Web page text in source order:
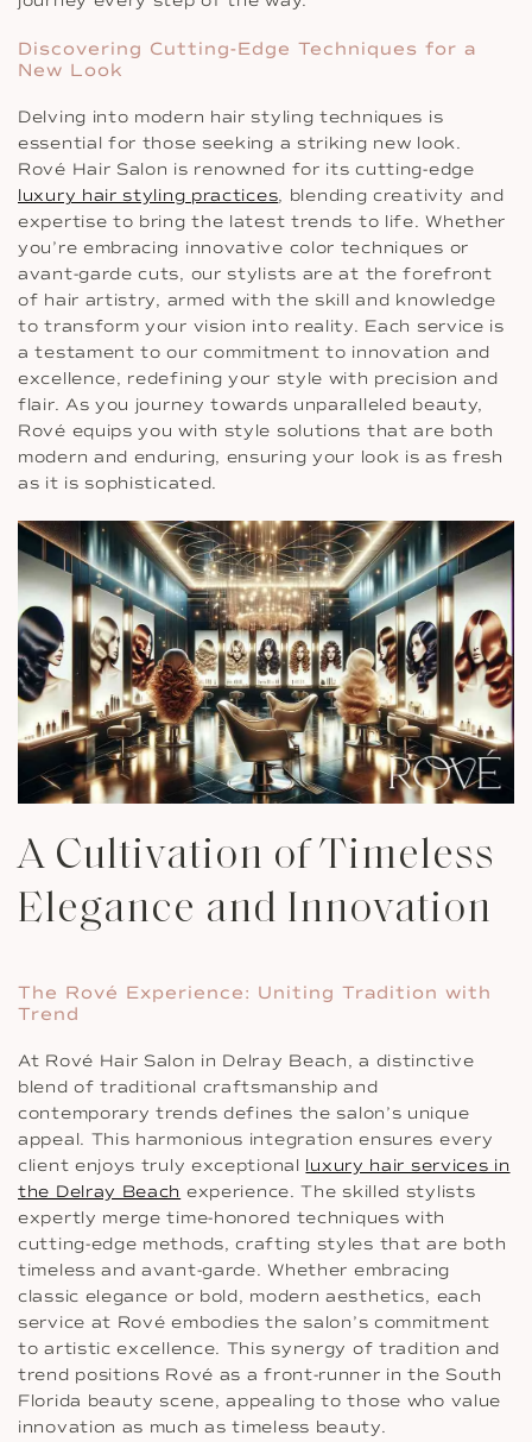
Discovering Cutting-Edge Techniques for a
New Look
Delving into modern hair styling techniques is
essential for those seeking a striking new look.
Rové Hair Salon is renowned for its cutting-edge
luxury hair styling practices, blending creativity and
expertise to bring the latest trends to life. Whether
you’re embracing innovative color techniques or
avant-garde cuts, our stylists are at the forefront
of hair artistry, armed with the skill and knowledge
to transform your vision into reality. Each service is
a testament to our commitment to innovation and
excellence, redefining your style with precision and
flair. As you journey towards unparalleled beauty,
Rové equips you with style solutions that are both
modern and enduring, ensuring your look is as fresh
as it is sophisticated.
A Cultivation of Timeless
Elegance and Innovation
The Rové Experience: Uniting Tradition with
Trend
At Rové Hair Salon in Delray Beach, a distinctive
blend of traditional craftsmanship and
contemporary trends defines the salon’s unique
appeal. This harmonious integration ensures every
client enjoys truly exceptional luxury hair services in
the Delray Beach experience. The skilled stylists
expertly merge time-honored techniques with
cutting-edge methods, crafting styles that are both
timeless and avant-garde. Whether embracing
classic elegance or bold, modern aesthetics, each
service at Rové embodies the salon’s commitment
to artistic excellence. This synergy of tradition and
trend positions Rové as a front-runner in the South
Florida beauty scene, appealing to those who value
innovation as much as timeless beauty.